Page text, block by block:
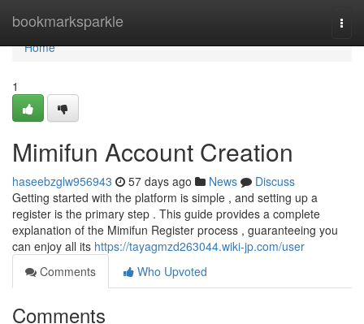
bookmarksparkle
Home
Home
1
Mimifun Account Creation
haseebzglw956943 57 days ago News
Discuss
Getting started with the platform is simple , and setting up a
register is the primary step . This guide provides a complete
explanation of the Mimifun Register process , guaranteeing you
can enjoy all its https://tayagmzd263044.wiki-jp.com/user
Comments
Who Upvoted
Comments